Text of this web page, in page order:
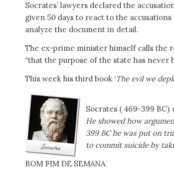
Socrates’ lawyers declared the
given 50 days to react to the
analyze the document in detail.
The ex-prime minister himself calls the
“that the purpose of the state has never
This week his third book ‘The evil we
Socrates ( 469-399 BC)
He showed how
399 BC he was put on
to commit suicide by
BOM FIM DE SEMANA